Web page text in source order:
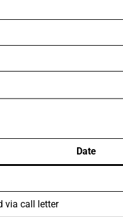
Date
via call letter